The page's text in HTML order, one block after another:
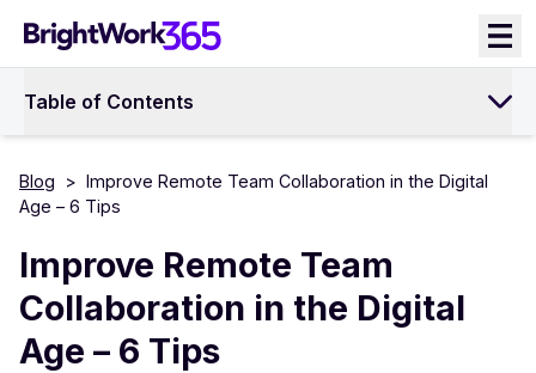
content
Table of Contents
Blog > Improve Remote Team Collaboration in the Digital
Age – 6 Tips
Improve Remote Team
Collaboration in the Digital
Age – 6 Tips